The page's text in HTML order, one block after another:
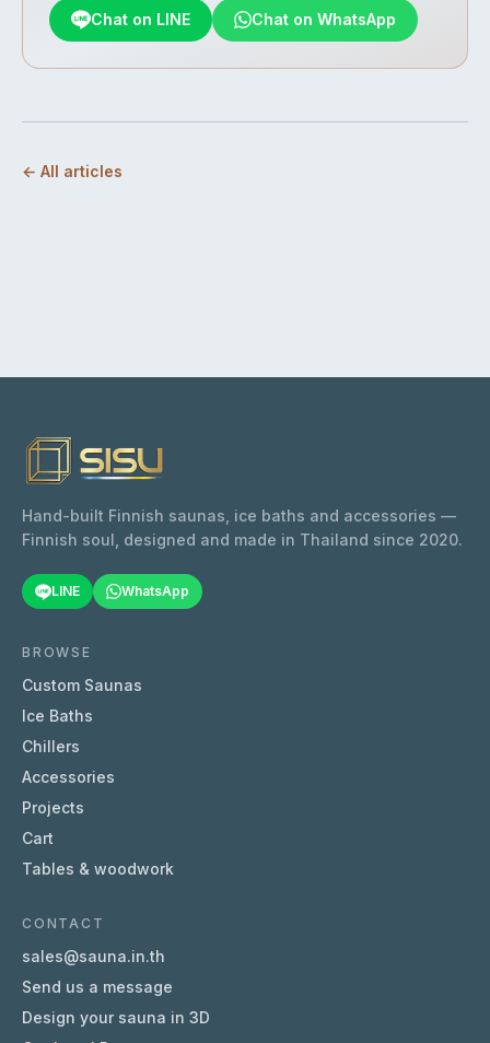
Chat on LINE
Chat on WhatsApp
← All articles
Hand-built Finnish saunas, ice baths and accessories —
Finnish soul, designed and made in Thailand since 2020.
LINE WhatsApp
BROWSE
Custom Saunas
Ice Baths
Chillers
Accessories
Projects
Cart
Tables & woodwork
CONTACT
sales@sauna.in.th
Send us a message
Design your sauna in 3D